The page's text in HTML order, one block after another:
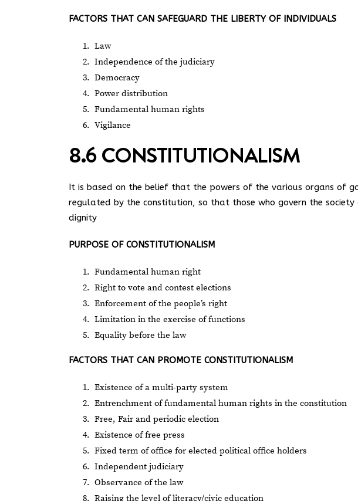
FACTORS THAT CAN SAFEGUARD THE LIBERTY OF INDIVIDUALS
Law
Independence of the judiciary
Democracy
Power distribution
Fundamental human rights
Vigilance
8.6 CONSTITUTIONALISM
It is based on the belief that the powers of the various organs of
regulated by the constitution, so that those who govern the
dignity
PURPOSE OF CONSTITUTIONALISM
Fundamental human right
Right to vote and contest elections
Enforcement of the people’s right
Limitation in the exercise of functions
Equality before the law
FACTORS THAT CAN PROMOTE CONSTITUTIONALISM
Existence of a multi-party system
Entrenchment of fundamental human rights in the constitution
Free, Fair and periodic election
Existence of free press
Fixed term of office for elected political office holders
Independent judiciary
Observance of the law
Raising the level of literacy/civic education